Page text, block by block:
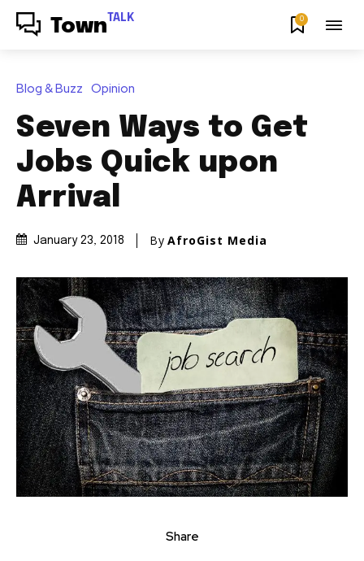
Town TALK 0
Blog & Buzz Opinion
Seven Ways to Get
Jobs Quick upon
Arrival
January 23, 2018 By AfroGist Media
Share